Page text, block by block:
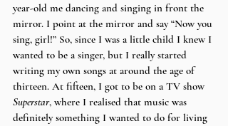
year-old me dancing and singing in front the
mirror. I point at the mirror and say “Now you
sing, girl!” So, since I was a little child I knew I
wanted to be a singer, but I really started
writing my own songs at around the age of
thirteen. At fifteen, I got to be on a TV show
Superstar, where I realised that music was
definitely something I wanted to do for living